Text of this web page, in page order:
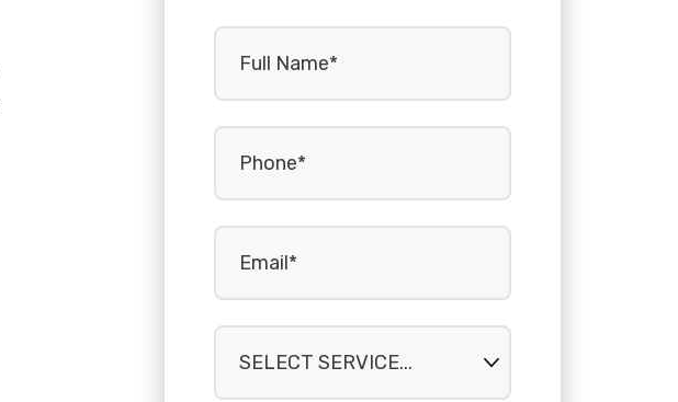
Full
Phone(Required)
Email(Required)
Select